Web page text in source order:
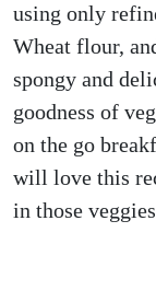
using only
Wheat flour,
spongy and
goodness of
on the go
will love this
in those